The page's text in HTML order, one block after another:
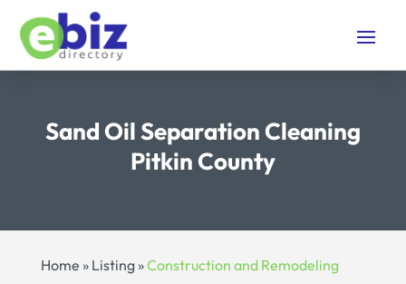
Sand Oil Separation Cleaning
Pitkin County
Home » Listing»Construction and Remodeling